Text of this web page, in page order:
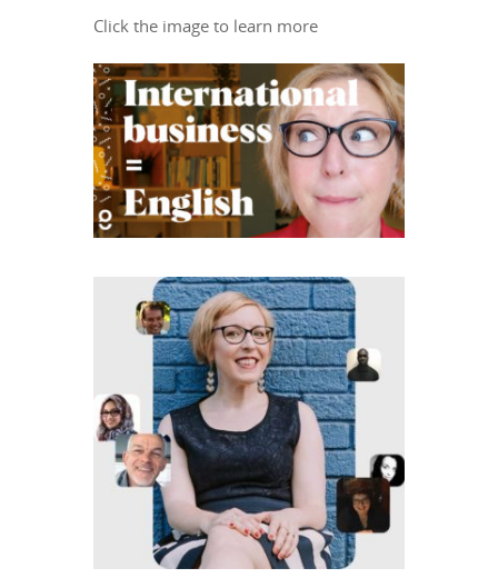
Click the image to learn more